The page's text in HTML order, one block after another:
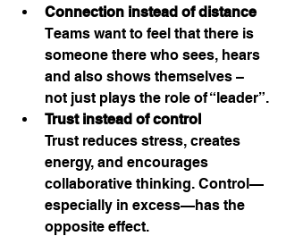
Connection instead of distance
Teams want to feel that there is
someone there who sees, hears
and also shows themselves –
not just plays the role of “leader”.
Trust instead of control
Trust reduces stress, creates
energy, and encourages
collaborative thinking. Control—
especially in excess—has the
opposite effect.